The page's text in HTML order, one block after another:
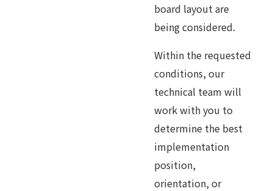
board layout are
being considered.
Within the requested
conditions, our
technical team will
work with you to
determine the best
implementation
position,
orientation, or